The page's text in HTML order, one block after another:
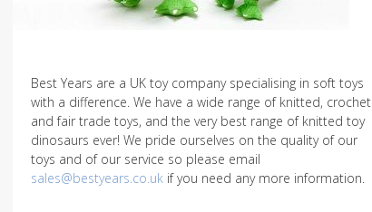
Best Years are a UK toy company specialising in soft toys
with a difference. We have a wide range of knitted, crochet
and fair trade toys, and the very best range of knitted toy
dinosaurs ever! We pride ourselves on the quality of our
toys and of our service so please email
sales@bestyears.co.uk if you need any more information.